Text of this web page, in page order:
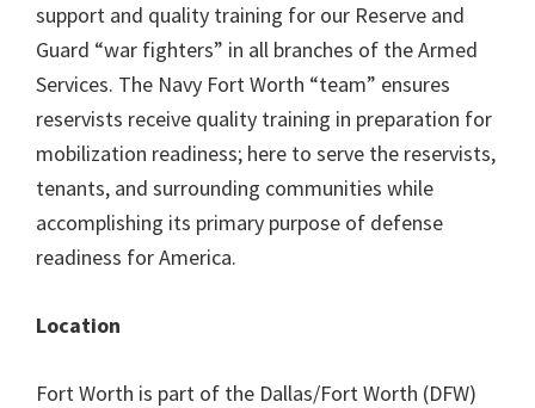
support and quality training for our Reserve and
Guard “war fighters” in all branches of the Armed
Services. The Navy Fort Worth “team” ensures
reservists receive quality training in preparation for
mobilization readiness; here to serve the reservists,
tenants, and surrounding communities while
accomplishing its primary purpose of defense
readiness for America.
Location
Fort Worth is part of the Dallas/Fort Worth (DFW)